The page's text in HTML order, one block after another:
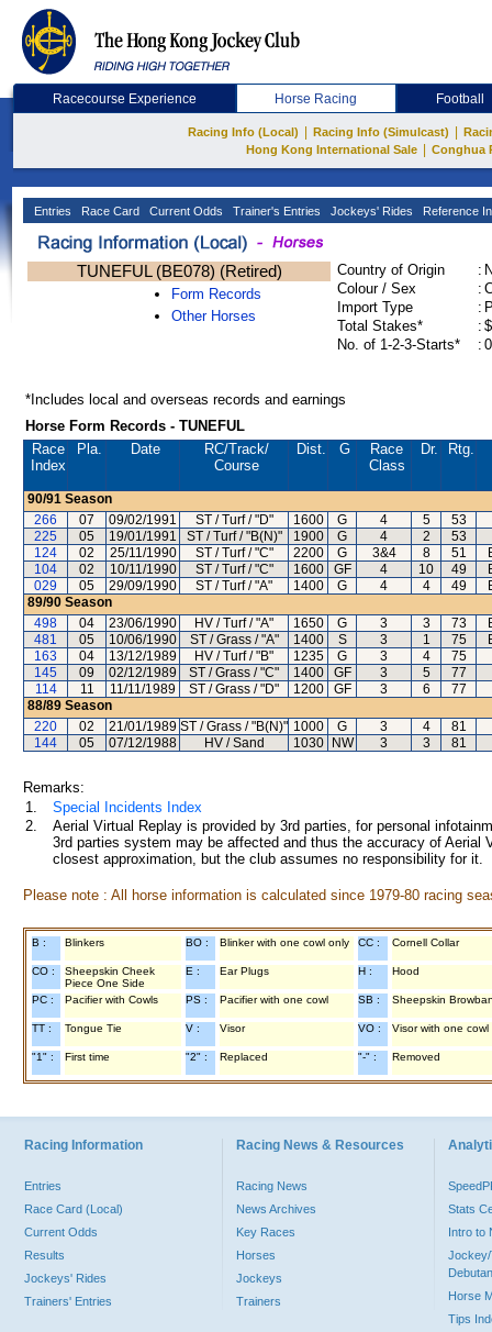
Racecourse Experience Horse Racing Football
Racing Info (Local) Racing Info (Simulcast)
Hong Kong International Sale
Conghua
Entries Race Card Current Odds Trainer's Entries Jockeys' Rides Reference
TUNEFUL (BE078) (Retired)
Form Records
Other Horses
Country of Origin :
Colour / Sex
:
Import Type
:
Total Stakes*
:
No. of 1-2-3-Starts*
:
*Includes local and overseas records and earnings
Horse Form Records - TUNEFUL
Race
Index
Pla. Date RC/Track/
Course
Dist. G
Race
Class
Dr. Rtg.
90/91 Season
266
07 09/02/1991 ST / Turf / "D" 1600 G 4 5
53
225
05 19/01/1991 ST / Turf / "B(N)" 1900 G 4 2
53
124
02 25/11/1990 ST / Turf / "C" 2200 G 3&4 8 51
104
02 10/11/1990 ST / Turf / "C" 1600 GF 4 10 49
029
05 29/09/1990 ST / Turf / "A" 1400 G 4 4 49
89/90 Season
498
04 23/06/1990 HV / Turf / "A" 1650 G 3 3 73
481
05 10/06/1990 ST / Grass / "A" 1400 S 3 1 75
163
04 13/12/1989 HV / Turf / "B" 1235 G 3 4
75
145
09 02/12/1989 ST / Grass / "C" 1400 GF 3 5
77
114
11 11/11/1989 ST / Grass / "D" 1200 GF 3 6
77
88/89 Season
220
02 21/01/1989 ST / Grass / "B(N)" 1000 G 3 4
81
144
05 07/12/1988 HV / Sand 1030 NW 3 3 81
Remarks:
1.
Special Incidents Index
2.
Aerial Virtual Replay is provided by 3rd parties, for personal
3rd parties system may be affected and thus the accuracy of
closest approximation, but the club assumes no responsibility for
Please note : All horse information is calculated since 1979-80 racing
B : Blinkers BO : Blinker with one cowl only CC : Cornell Collar
CO :
Sheepskin Cheek
Piece One Side
E : Ear Plugs H : Hood
PC : Pacifier with Cowls PS : Pacifier with one cowl SB : Sheepskin
TT : Tongue Tie V : Visor VO : Visor with one cowl
"1" : First time "2" : Replaced "-" : Removed
Racing Information
Entries
Race Card (Local)
Current Odds
Results
Jockeys' Rides
Trainers' Entries
Racing News & Resources
Racing News
News Archives
Key Races
Horses
Jockeys
Trainers
Stats
Intro to
Jockey/
Horse
Tips